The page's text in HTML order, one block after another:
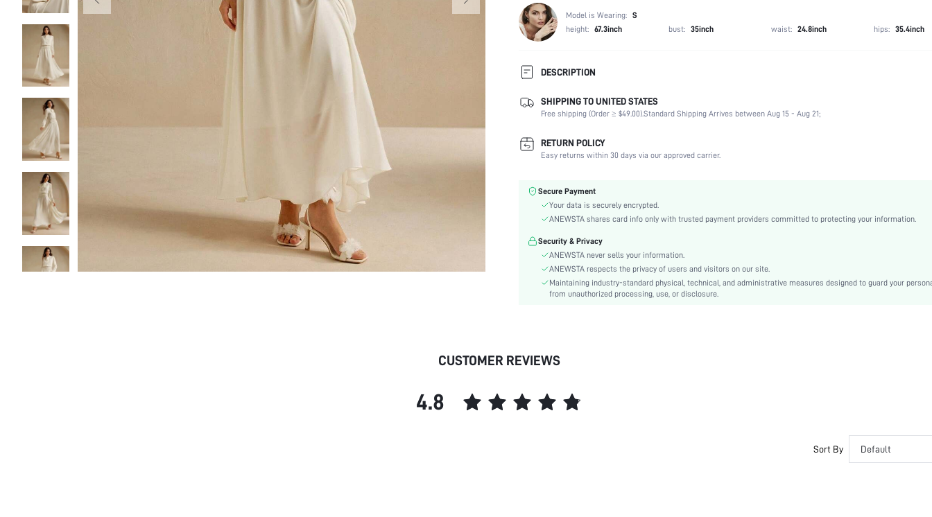
Model is Wearing: S
height: 67.3inch bust: 35inch waist: 24.8inch hips: 35.4inch
DESCRIPTION
Composition:
100.0% Polyester
Sleeve Length:
Long Sleeve
Neckline:
Fabric Elasticity:
Non-Stretch
Sleeve Type:
Material:
Chiffon
Hem Shaped:
Flared
Waist Line:
Festivals:
Ramadan, Id al-Adha, Eid al-Fitr
A Line
Details:
Frill, Shirred, Button Front
skc:
SHIPPING TO UNITED STATES
Free shipping (Order ≥ $49.00).Standard Shipping Arrives between Aug 15 - Aug 21;
RETURN POLICY
Easy returns within 30 days via our approved carrier.
Secure Payment
Your data is securely encrypted.
ANEWSTA shares card info only with trusted payment providers committed to protecting your information.
Security & Privacy
ANEWSTA never sells your information.
ANEWSTA respects the privacy of users and visitors on our site.
Maintaining industry-standard physical, technical, and administrative measures designed to guard your
from unauthorized processing, use, or disclosure.
CUSTOMER REVIEWS
4.8
Sort By Default